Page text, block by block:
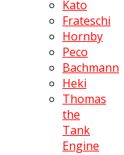
Kato
Frateschi
Hornby
Peco
Bachmann
Heki
Thomas
the
Tank
Engine